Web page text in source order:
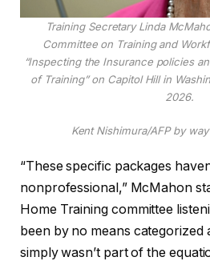
Training Secretary Linda
Committee on Training and
“Inspecting the Insurance policies
of Training” on Capitol Hill in
2026.
Kent Nishimura/AFP by
“These specific packages
nonprofessional,” McMahon
Home Training committee
been by no means categorized
simply wasn’t part of the